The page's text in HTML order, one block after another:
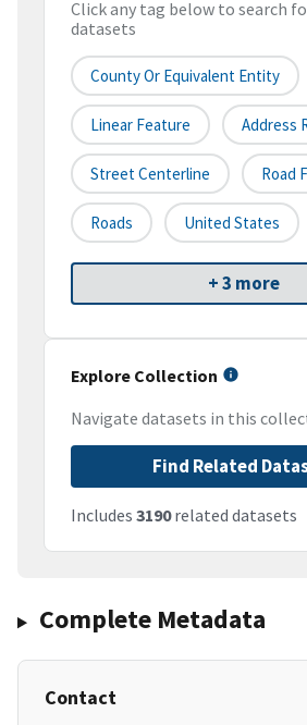
Click any tag below to search
datasets
County Or Equivalent Entity
Linear Feature Address
Street Centerline Road
Roads United States
+ 3 more
Explore Collection
Navigate datasets in this
Find Related
Includes 3190related datasets
Complete Metadata
Contact